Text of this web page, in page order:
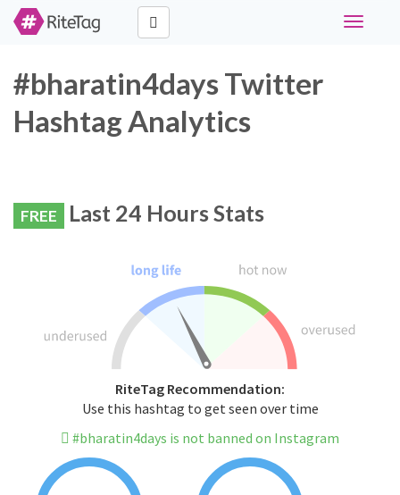
Toggle
#bharatin4days Twitter
Hashtag Analytics
FREE Last 24 Hours Stats
RiteTag Recommendation:
Use this hashtag to get seen over time
#bharatin4days is not banned on Instagram